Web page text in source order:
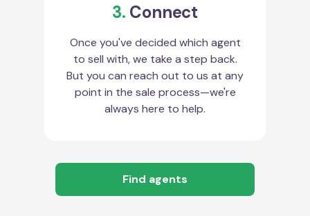
3. Connect
Once you've decided which agent
to sell with, we take a step back.
But you can reach out to us at any
point in the sale process—we're
always here to help.
Find agents